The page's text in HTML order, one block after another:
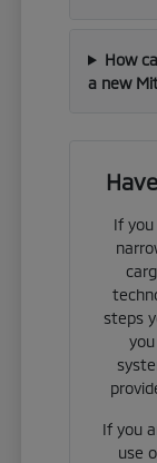
How
a new
If
steps
If you
use